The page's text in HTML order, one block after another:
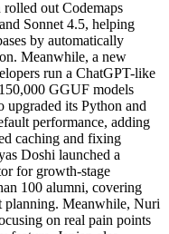
out Codemaps
Sonnet 4.5, helping
by automatically
Meanwhile, a new
run a ChatGPT-like
GGUF models
its Python and
performance, adding
caching and fixing
Doshi launched a
for growth-stage
100 alumni, covering
planning. Meanwhile, Nuri
on real pain points